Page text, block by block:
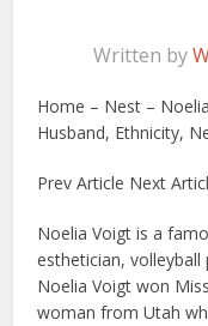
Written by
Home – Nest –
Husband, Ethnicity,
Prev Article Next
Noelia Voigt is a
esthetician, volleyball
Noelia Voigt won
woman from Utah